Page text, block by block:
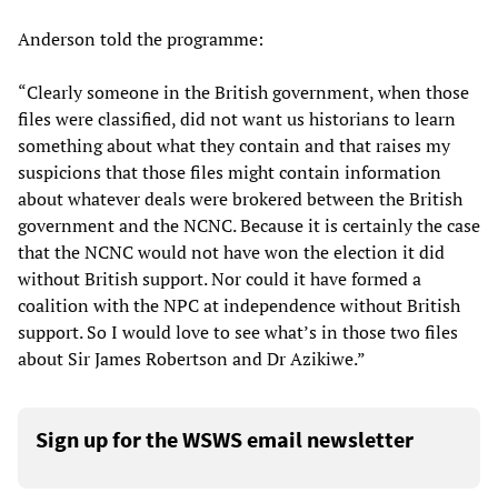
Anderson told the programme:
“Clearly someone in the British government, when those
files were classified, did not want us historians to learn
something about what they contain and that raises my
suspicions that those files might contain information
about whatever deals were brokered between the British
government and the NCNC. Because it is certainly the case
that the NCNC would not have won the election it did
without British support. Nor could it have formed a
coalition with the NPC at independence without British
support. So I would love to see what’s in those two files
about Sir James Robertson and Dr Azikiwe.”
Sign up for the WSWS email newsletter